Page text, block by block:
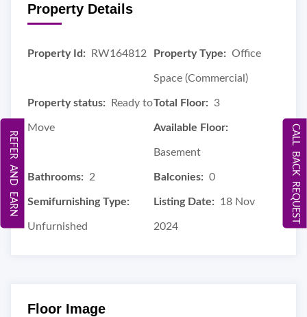
Property Details
Property Id: RW164812 Property Type: Office
Space (Commercial)
Property status: Ready to
Move
Total Floor: 3
Available Floor:
Basement
Bathrooms: 2 Balconies: 0
Semifurnishing Type:
Unfurnished
Listing Date: 18 Nov
2024
Floor Image
CALL BACK REQUEST
REFER AND EARN